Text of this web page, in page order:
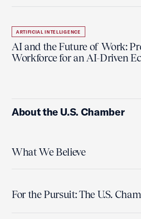
ARTIFICIAL INTELLIGENCE
AI and the Future of Work:
Workforce for an AI-Driven
About the U.S. Chamber
What We Believe
For the Pursuit: The U.S.